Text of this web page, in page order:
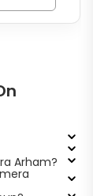
Arham?